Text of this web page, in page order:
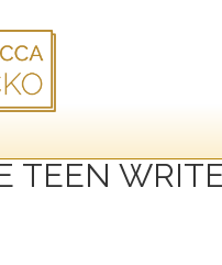
TEEN